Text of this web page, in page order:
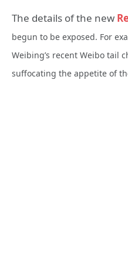
The details of the new
begun to be exposed. For
Weibing’s recent Weibo tail
suffocating the appetite of